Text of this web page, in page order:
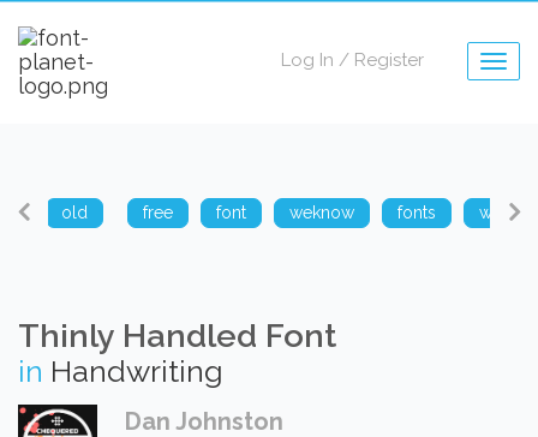
Log In / Register
old free font weknow fonts
Thinly Handled Font
in Handwriting
Dan Johnston